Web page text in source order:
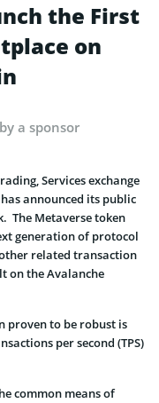
the First
on
a sponsor
Services exchange
announced its public
The Metaverse token
generation of protocol
related transaction
on the Avalanche
proven to be robust is
per second (TPS)
common means of